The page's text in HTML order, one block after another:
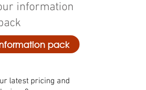
information
latest pricing and
pack